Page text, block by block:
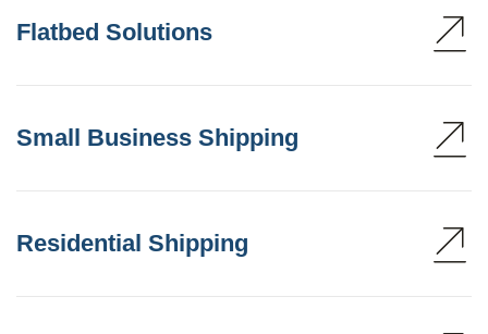
Flatbed Solutions
Small Business Shipping
Residential Shipping